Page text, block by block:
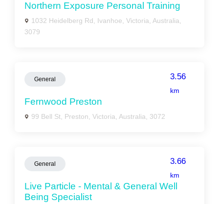
Northern Exposure Personal Training
1032 Heidelberg Rd, Ivanhoe, Victoria, Australia,
3079
General 3.56
km
Fernwood Preston
99 Bell St, Preston, Victoria, Australia, 3072
General 3.66
km
Live Particle - Mental & General Well
Being Specialist